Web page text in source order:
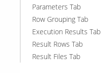
Parameters Tab
Row Grouping Tab
Execution Results Tab
Result Rows Tab
Result Files Tab